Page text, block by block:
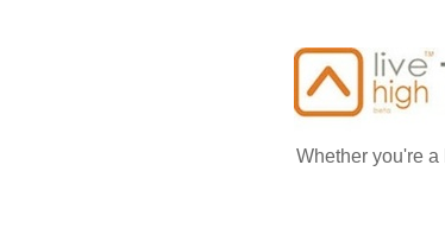
Whether you're a